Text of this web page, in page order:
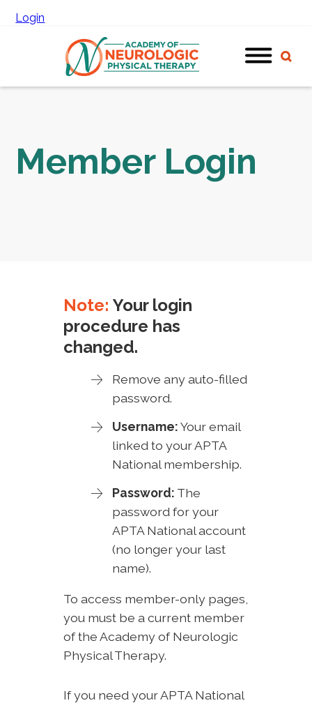
Login
Member Login
Note: Your login
procedure has
changed.
Remove any auto-filled
password.
Username:Your email
linked to your APTA
National membership.
Password: The
password for your
APTA National account
(no longer your last
name).
To access member-only pages,
you must be a current member
of the Academy of Neurologic
Physical Therapy.
If you need your APTA National